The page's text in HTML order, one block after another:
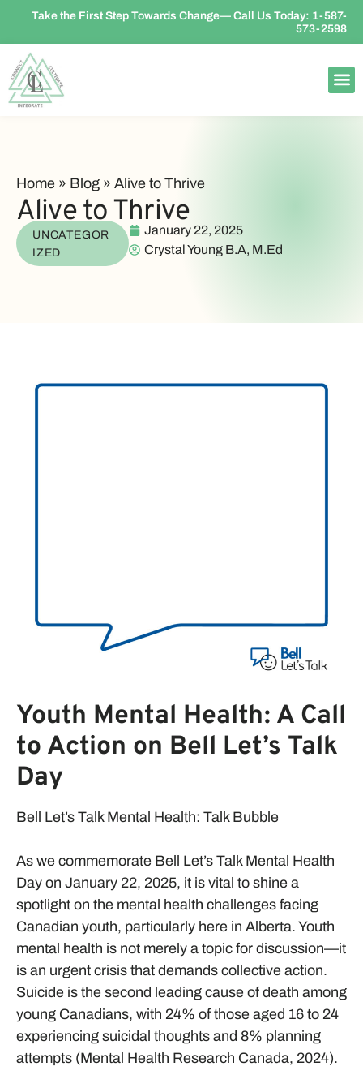
Take the First Step Towards Change— Call Us Today: 1-587-
573-2598
Home » Blog » Alive to Thrive
Alive to Thrive
UNCATEGOR
IZED
January 22, 2025
Crystal Young B.A, M.Ed
Youth Mental Health: A Call
to Action on Bell Let’s Talk
Day
Bell Let’s Talk Mental Health: Talk Bubble
As we commemorate Bell Let’s Talk Mental Health
Day on January 22, 2025, it is vital to shine a
spotlight on the mental health challenges facing
Canadian youth, particularly here in Alberta. Youth
mental health is not merely a topic for discussion—it
is an urgent crisis that demands collective action.
Suicide is the second leading cause of death among
young Canadians, with 24% of those aged 16 to 24
experiencing suicidal thoughts and 8% planning
attempts (Mental Health Research Canada, 2024).